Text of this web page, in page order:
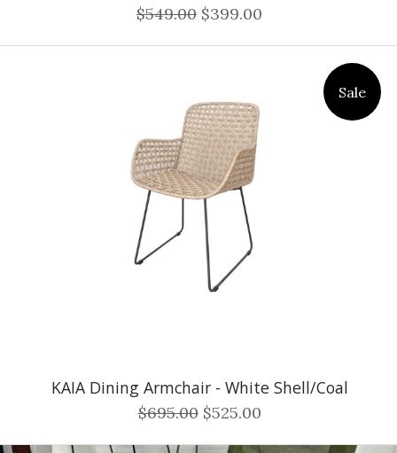
$549.00 $399.00
Sale
KAIA Dining Armchair - White Shell/Coal
$695.00 $525.00